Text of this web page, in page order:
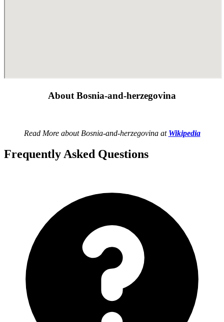
About Bosnia-and-herzegovina
Read More about Bosnia-and-herzegovina at Wikipedia
Frequently Asked Questions